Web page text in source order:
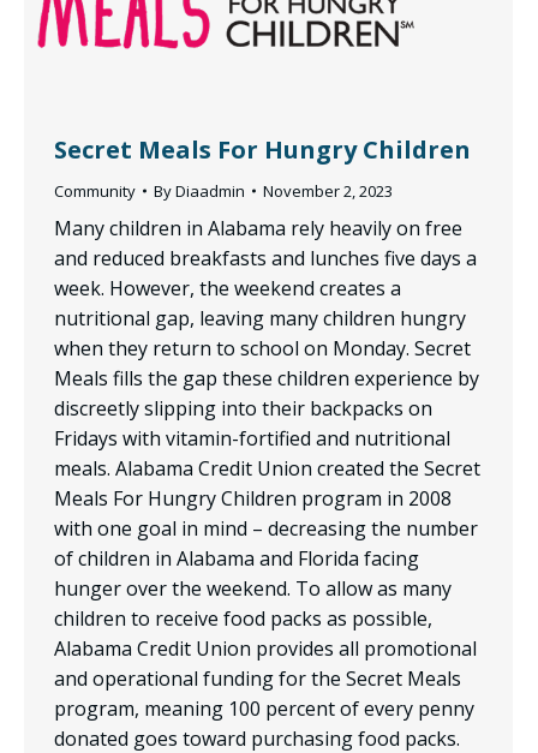
Secret Meals For Hungry Children
Community ByDiaadmin November 2, 2023
Many children in Alabama rely heavily on free
and reduced breakfasts and lunches five days a
week. However, the weekend creates a
nutritional gap, leaving many children hungry
when they return to school on Monday. Secret
Meals fills the gap these children experience by
discreetly slipping into their backpacks on
Fridays with vitamin-fortified and nutritional
meals. Alabama Credit Union created the Secret
Meals For Hungry Children program in 2008
with one goal in mind – decreasing the number
of children in Alabama and Florida facing
hunger over the weekend. To allow as many
children to receive food packs as possible,
Alabama Credit Union provides all promotional
and operational funding for the Secret Meals
program, meaning 100 percent of every penny
donated goes toward purchasing food packs.